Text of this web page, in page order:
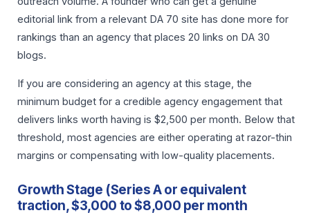
editorial link from a relevant DA 70 site has done more for
rankings than an agency that places 20 links on DA 30
blogs.
If you are considering an agency at this stage, the
minimum budget for a credible agency engagement that
delivers links worth having is $2,500 per month. Below that
threshold, most agencies are either operating at razor-thin
margins or compensating with low-quality placements.
Growth Stage (Series A or equivalent
traction, $3,000 to $8,000 per month